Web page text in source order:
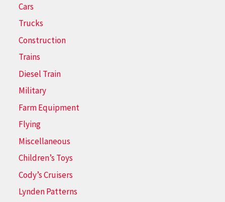
Cars
Trucks
Construction
Trains
Diesel Train
Military
Farm Equipment
Flying
Miscellaneous
Children’s Toys
Cody’s Cruisers
Lynden Patterns